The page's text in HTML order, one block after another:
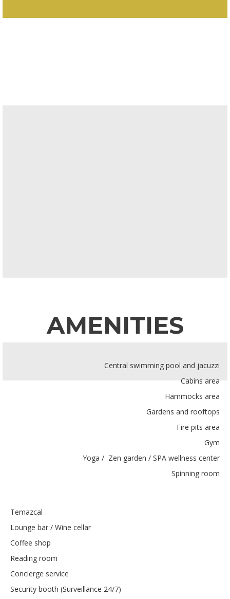
AMENITIES
Central swimming pool and jacuzzi
Cabins area
Hammocks area
Gardens and rooftops
Fire pits area
Gym
Yoga / Zen garden / SPA wellness center
Spinning room
Temazcal
Lounge bar / Wine cellar
Coffee shop
Reading room
Concierge service
Security booth (Surveillance 24/7)